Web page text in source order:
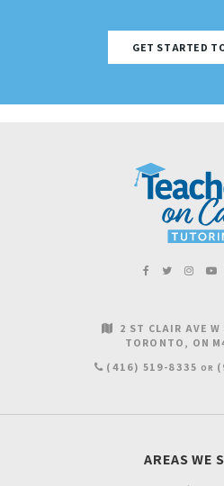
GET STARTED
2 ST CLAIR AVE
TORONTO
ON
(416) 519-8335 OR
AREAS WE